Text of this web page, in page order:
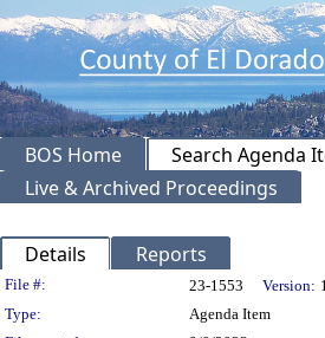
BOS Home Search Agenda
Live & Archived Proceedings
Details Reports
Legislation Details
File #: 23-1553 Version: 1
Type:
Agenda Item